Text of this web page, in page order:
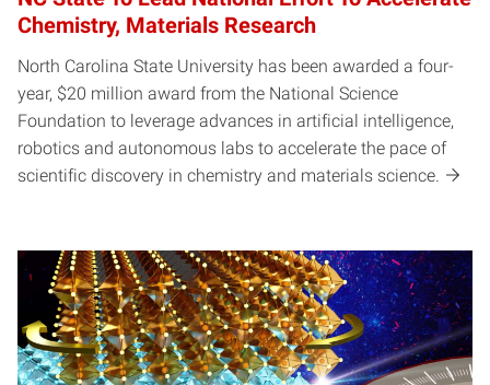
Chemistry, Materials Research
North Carolina State University has been awarded a four-
year, $20 million award from the National Science
Foundation to leverage advances in artificial intelligence,
robotics and autonomous labs to accelerate the pace of
scientific discovery in chemistry and materials science.